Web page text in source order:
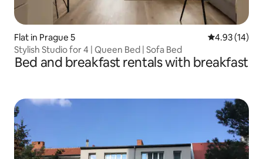
Flat in Prague 5 4.93 out of 5
4.93 (14)
Stylish Studio for 4 | Queen Bed | Sofa Bed
Bed and breakfast rentals with breakfast